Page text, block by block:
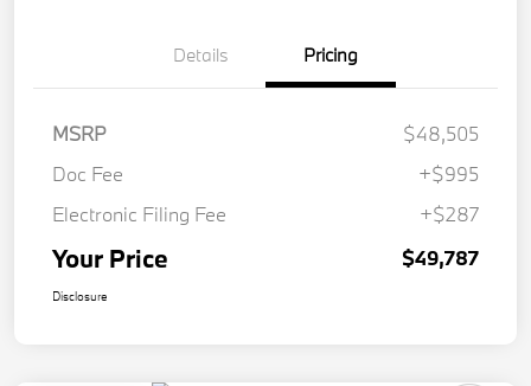
Details Pricing
MSRP
$48,505
Doc Fee
+$995
Electronic Filing Fee
+$287
Your Price $49,787
Disclosure